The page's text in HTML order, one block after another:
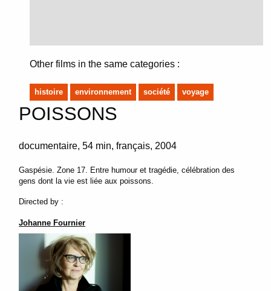
Other films in the same categories :
histoire environnement société voyage
POISSONS
documentaire 54 min français 2004
Gaspésie. Zone 17. Entre humour et tragédie, célébration des
gens dont la vie est liée aux poissons.
Directed by :
Johanne Fournier